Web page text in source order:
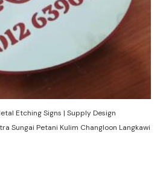
Etching Signs | Supply Design
Sungai Petani Kulim Changloon Langkawi